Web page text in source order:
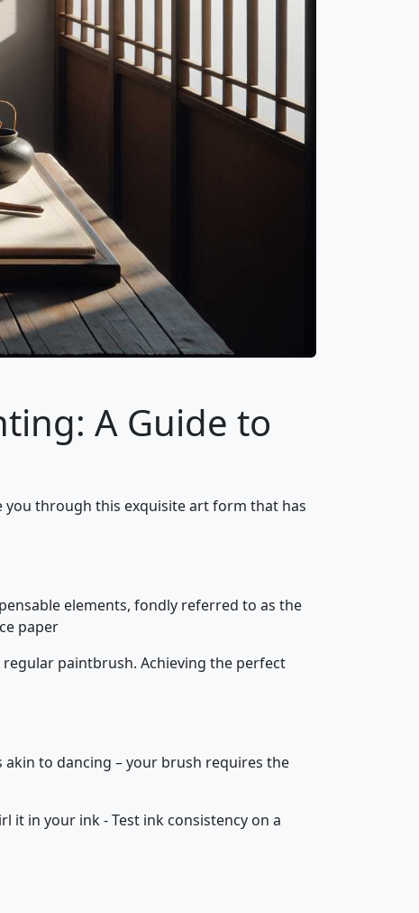
A Guide to
you through this exquisite art form that has
elements, fondly referred to as the
paper
paintbrush. Achieving the perfect
to dancing – your brush requires the
it in your ink - Test ink consistency on a